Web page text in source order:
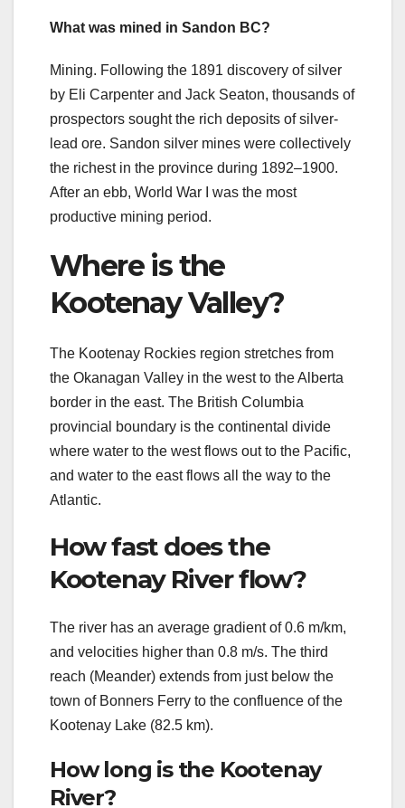
What was mined in Sandon BC?
Mining. Following the 1891 discovery of silver
by Eli Carpenter and Jack Seaton, thousands of
prospectors sought the rich deposits of silver-
lead ore. Sandon silver mines were collectively
the richest in the province during 1892–1900.
After an ebb, World War I was the most
productive mining period.
Where is the
Kootenay Valley?
The Kootenay Rockies region stretches from
the Okanagan Valley in the west to the Alberta
border in the east. The British Columbia
provincial boundary is the continental divide
where water to the west flows out to the Pacific,
and water to the east flows all the way to the
Atlantic.
How fast does the
Kootenay River flow?
The river has an average gradient of 0.6 m/km,
and velocities higher than 0.8 m/s. The third
reach (Meander) extends from just below the
town of Bonners Ferry to the confluence of the
Kootenay Lake (82.5 km).
How long is the Kootenay
River?